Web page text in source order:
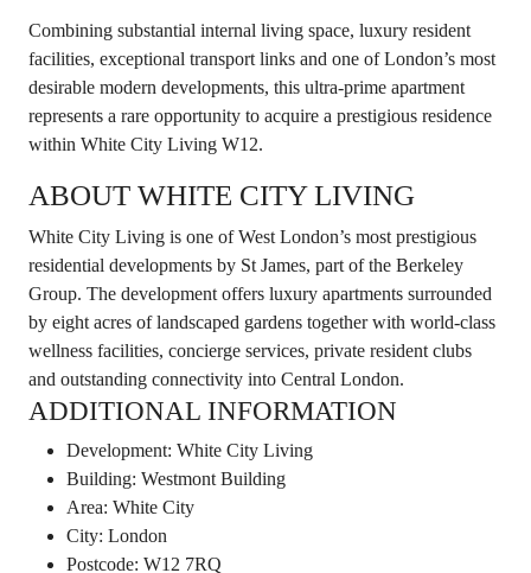
Combining substantial internal living space, luxury resident
facilities, exceptional transport links and one of London’s most
desirable modern developments, this ultra-prime apartment
represents a rare opportunity to acquire a prestigious residence
within White City Living W12.
ABOUT WHITE CITY LIVING
White City Living is one of West London’s most prestigious
residential developments by St James, part of the Berkeley
Group. The development offers luxury apartments surrounded
by eight acres of landscaped gardens together with world-class
wellness facilities, concierge services, private resident clubs
and outstanding connectivity into Central London.
ADDITIONAL INFORMATION
Development: White City Living
Building: Westmont Building
Area: White City
City: London
Postcode: W12 7RQ